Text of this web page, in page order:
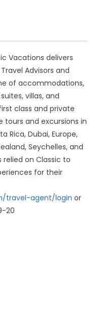
Vacations delivers
Advisors and
of accommodations,
villas, and
class and private
tours and excursions in
Rica, Dubai, Europe,
Seychelles, and
relied on Classic to
for their
travel-agent/login or
20